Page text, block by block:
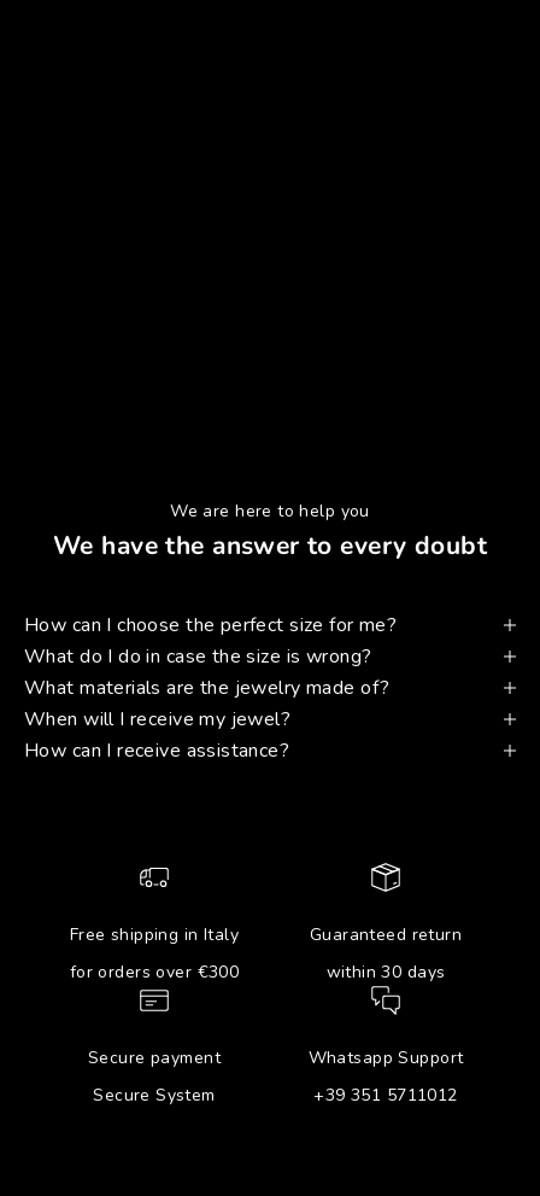
We are here to help you
We have the answer to every doubt
How can I choose the perfect size for me?
What do I do in case the size is wrong?
What materials are the jewelry made of?
When will I receive my jewel?
How can I receive assistance?
Free shipping in Italy
for orders over €300
Guaranteed return
within 30 days
Secure payment
Secure System
Whatsapp Support
+39 351 5711012